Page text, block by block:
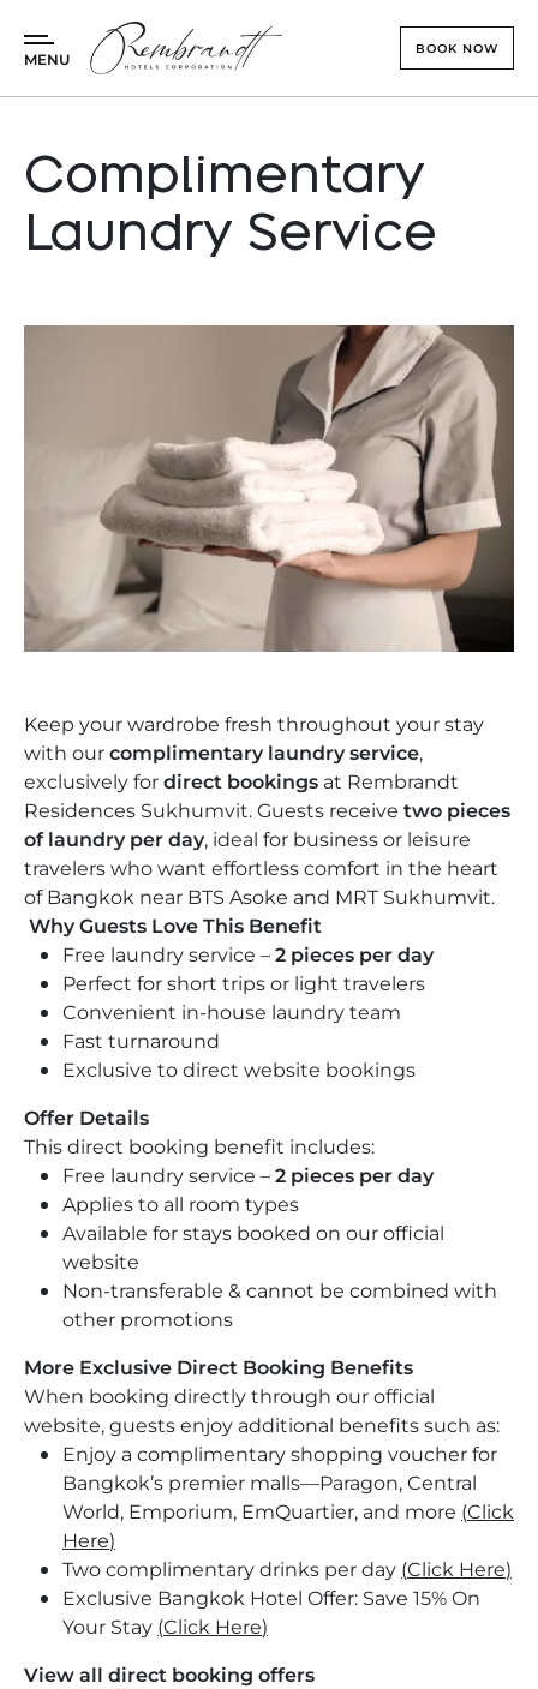
MENU
BOOK NOW
Culinary & Events
Weddings
Saskia’s Wash
The Hue
Future Development
Guests
BOOK NOW
Complimentary
Laundry Service
Keep your wardrobe fresh throughout your stay
with ourcomplimentary laundry service,
exclusively fordirect bookings at Rembrandt
Residences Sukhumvit. Guests receive two pieces
of laundry per day, ideal for business or leisure
travelers who want effortless comfort in the heart
of Bangkok near BTS Asoke and MRT Sukhumvit.
Why Guests Love This Benefit
Free laundry service –2 pieces per day
Perfect for short trips or light travelers
Convenient in-house laundry team
Fast turnaround
Exclusive to direct website bookings
Offer Details
This direct booking benefit includes:
Free laundry service –2 pieces per day
Applies to all room types
Available for stays booked on our official
website
Non-transferable & cannot be combined with
other promotions
More Exclusive Direct Booking Benefits
When booking directly through our official
website, guests enjoy additional benefits such as:
Enjoy a complimentary shopping voucher for
Bangkok’s premier malls—Paragon, Central
World, Emporium, EmQuartier, and more (Click
Here)
Two complimentary drinks per day (Click Here)
Exclusive Bangkok Hotel Offer: Save 15% On
Your Stay (Click Here)
View all direct booking offers